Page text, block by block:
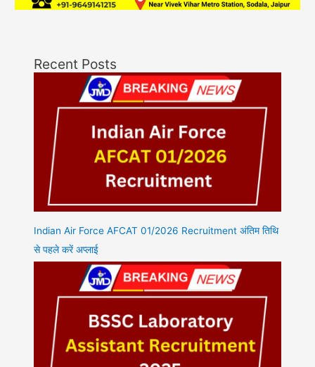
Recent Posts
Indian Air Force AFCAT 01/2026 Recruitment अंतिम तिथि
से पहले करें अप्लाई